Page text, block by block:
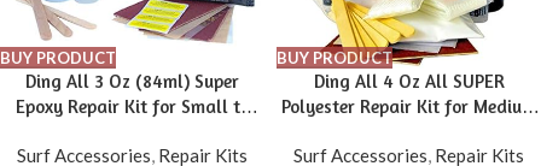
BUY PRODUCT
Ding All 3 Oz (84ml) Super
Epoxy Repair Kit for Small to
Polyester Surfboards Repairs
Surf Accessories, Repair Kits
BUY PRODUCT
Ding All 4 Oz All SUPER
Polyester Repair Kit for Medium
Surfboards Repairs
Surf Accessories, Repair Kits